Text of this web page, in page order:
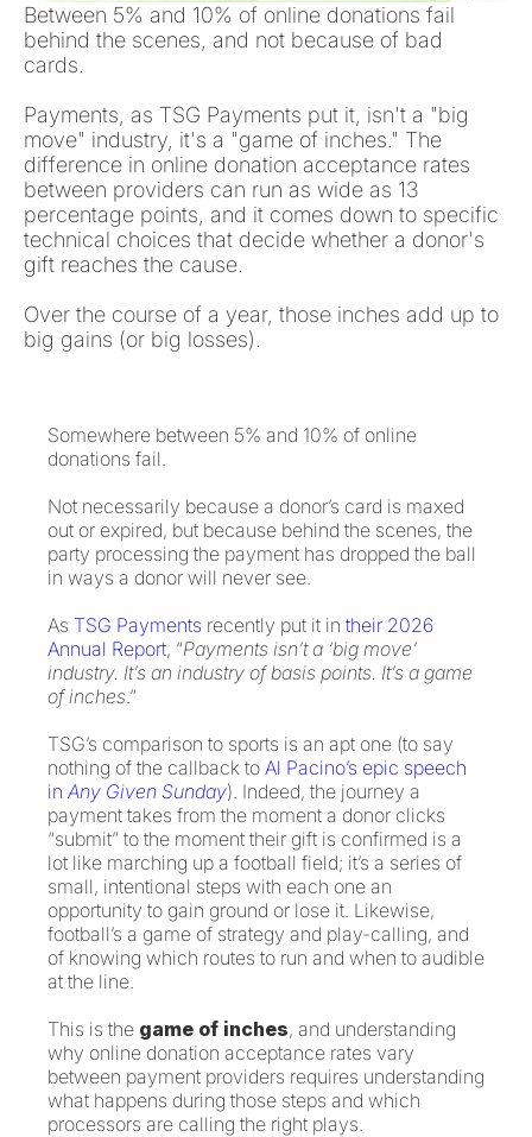
Between 5% and 10% of online donations fail
behind the scenes, and not because of bad
cards.
Payments, as TSG Payments put it, isn't a "big
move" industry, it's a "game of inches." The
difference in online donation acceptance rates
between providers can run as wide as 13
percentage points, and it comes down to specific
technical choices that decide whether a donor's
gift reaches the cause.
Over the course of a year, those inches add up to
big gains (or big losses).
Somewhere between 5% and 10% of online
donations fail.
Not necessarily because a donor’s card is maxed
out or expired, but because behind the scenes, the
party processing the payment has dropped the ball
in ways a donor will never see.
As TSG Payments recently put it in their 2026
Annual Report, “Payments isn’t a ‘big move’
industry. It’s an industry of basis points. It’s a game
of inches .”
TSG’s comparison to sports is an apt one (to say
nothing of the callback to Al Pacino’s epic speech
in Any Given Sunday). Indeed, the journey a
payment takes from the moment a donor clicks
“submit” to the moment their gift is confirmed is a
lot like marching up a football field; it’s a series of
small, intentional steps with each one an
opportunity to gain ground or lose it. Likewise,
football’s a game of strategy and play-calling, and
of knowing which routes to run and when to audible
at the line.
This is the game of inches, and understanding
why online donation acceptance rates vary
between payment providers requires understanding
what happens during those steps and which
processors are calling the right plays.